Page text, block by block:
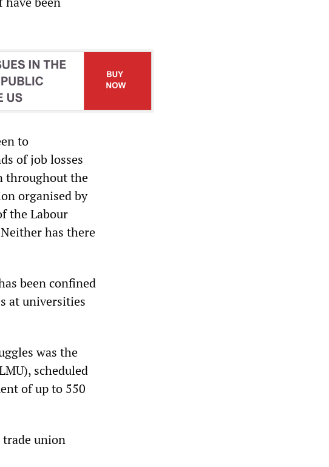
to
of job losses
throughout the
organised by
the Labour
has there
been confined
at universities
was the
scheduled
of up to 550
trade union